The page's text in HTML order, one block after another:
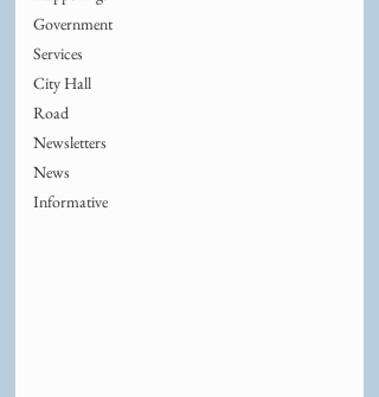
Government
Services
City Hall
Road
Newsletters
News
Informative